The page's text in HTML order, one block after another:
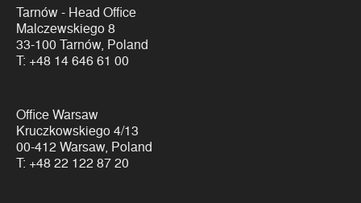
Tarnów - Head Office
Malczewskiego 8
33-100 Tarnów, Poland
T: +48 14 646 61 00
Office Warsaw
Kruczkowskiego 4/13
00-412 Warsaw, Poland
T: +48 22 122 87 20